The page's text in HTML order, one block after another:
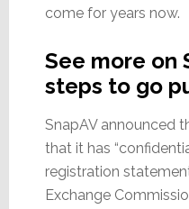
come for years now.
See more on
steps to go
SnapAV announced
that it has
registration
Exchange